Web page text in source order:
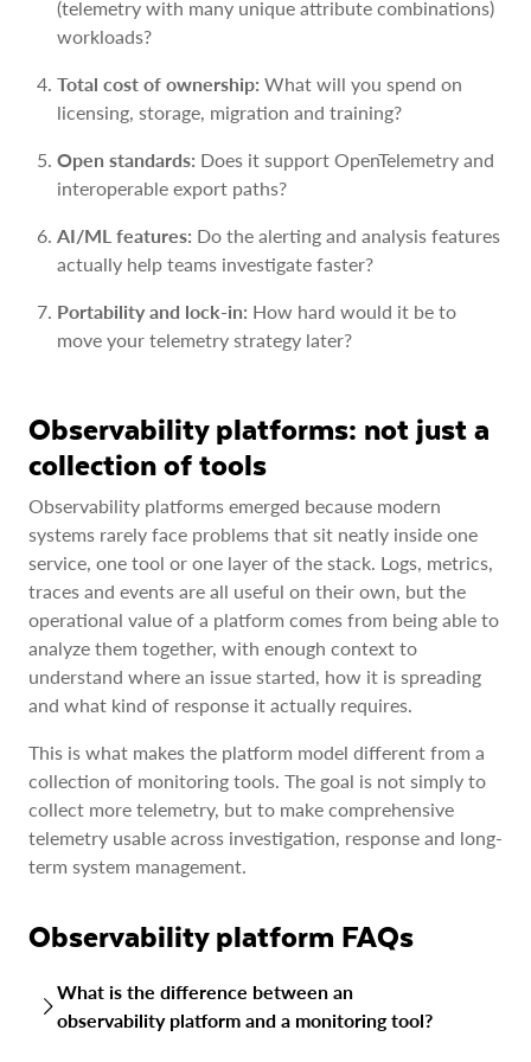
(telemetry with many unique attribute combinations)
workloads?
Total cost of ownership: What will you spend on
licensing, storage, migration and training?
Open standards: Does it support OpenTelemetry and
interoperable export paths?
AI/ML features: Do the alerting and analysis features
actually help teams investigate faster?
Portability and lock-in: How hard would it be to
move your telemetry strategy later?
Observability platforms: not just a
collection of tools
Observability platforms emerged because modern
systems rarely face problems that sit neatly inside one
service, one tool or one layer of the stack. Logs, metrics,
traces and events are all useful on their own, but the
operational value of a platform comes from being able to
analyze them together, with enough context to
understand where an issue started, how it is spreading
and what kind of response it actually requires.
This is what makes the platform model different from a
collection of monitoring tools. The goal is not simply to
collect more telemetry, but to make comprehensive
telemetry usable across investigation, response and long-
term system management.
Observability platform FAQs
What is the difference between an
observability platform and a monitoring tool?